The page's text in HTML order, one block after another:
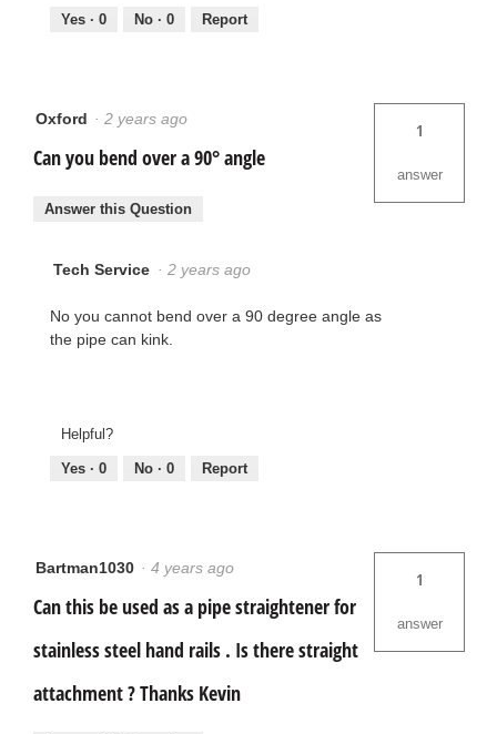
Yes · 0 No · 0 Report
Oxford · 2 years ago
Can you bend over a 90° angle
1
answer
Answer this Question
Tech Service · 2 years ago
No you cannot bend over a 90 degree angle as
the pipe can kink.
Helpful?
Yes · 0 No · 0 Report
Bartman1030 · 4 years ago
Can this be used as a pipe straightener for
stainless steel hand rails . Is there straight
attachment ? Thanks Kevin
1
answer